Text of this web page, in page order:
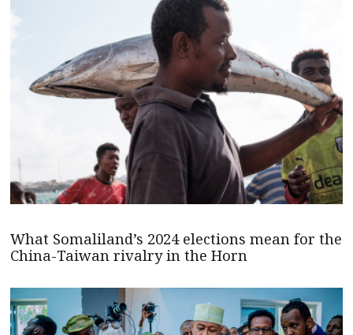
What Somaliland’s 2024 elections mean for the
China-Taiwan rivalry in the Horn